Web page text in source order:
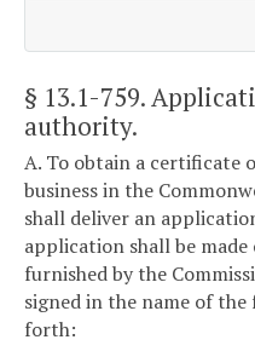
§ 13.1-759.
authority.
A. To obtain a certificate
business in the
shall deliver an
application shall be
furnished by the
signed in the name of
forth: